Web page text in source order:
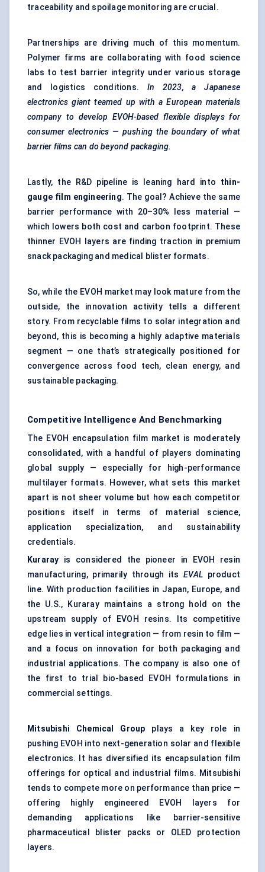
traceability and spoilage monitoring are crucial.
Partnerships are driving much of this momentum.
Polymer firms are collaborating with food science
labs to test barrier integrity under various storage
and logistics conditions. In 2023, a
Japanese
electronics giant teamed up with a European materials
company to develop EVOH-based flexible displays for
consumer electronics — pushing the boundary of what
barrier films can do beyond packaging.
Lastly, the R&D pipeline is leaning hard into thin-
gauge film engineering. The goal? Achieve the same
barrier performance with 20–30% less material —
which lowers both cost and carbon footprint. These
thinner EVOH layers are finding traction in premium
snack packaging and medical blister formats.
So, while the EVOH market may look mature from the
outside, the innovation activity tells a different
story. From recyclable films to solar integration and
beyond, this is becoming a highly adaptive materials
segment — one that’s strategically positioned for
convergence across food tech, clean energy, and
sustainable packaging.
Competitive Intelligence And Benchmarking
The EVOH encapsulation film market is moderately
consolidated, with a handful of players dominating
global supply — especially for high-performance
multilayer formats. However, what sets this market
apart is not sheer volume but how each competitor
positions itself in terms of material science,
application specialization, and sustainability
credentials.
Kuraray is considered the pioneer in EVOH resin
manufacturing, primarily through itsEVALproduct
line. With production facilities in Japan, Europe, and
the U.S., Kuraray maintains a strong hold on the
upstream supply of EVOH resins. Its competitive
edge lies in vertical integration — from resin to film —
and a focus on innovation for both packaging and
industrial applications. The company is also one of
the first to trial bio-based EVOH formulations in
commercial settings.
Mitsubishi Chemical Group plays a key role in
pushing EVOH into next-generation solar and flexible
electronics. It has diversified its encapsulation film
offerings for optical and industrial films. Mitsubishi
tends to compete more on performance than price —
offering highly engineered EVOH layers for
demanding applications like barrier-sensitive
pharmaceutical blister packs or OLED protection
layers.